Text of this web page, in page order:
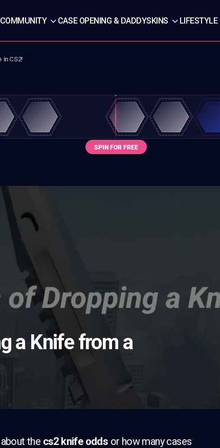
COMMUNITY CASE OPENING & DADDYSKINS LIFESTYLE
in CS2!
a Knife from a
about the cs2 knife odds or how many cases